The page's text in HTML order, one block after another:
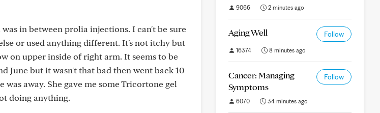
in between prolia injections. I can't be sure
or used anything different. It's not itchy but
on upper inside of right arm. It seems to be
June but it wasn't that bad then went back 10
away. She gave me some Tricortone gel
doing anything.
9066 2 minutes ago
Aging Well Follow
16374 8 minutes ago
Cancer: Managing
Symptoms
Follow
6070 34 minutes ago